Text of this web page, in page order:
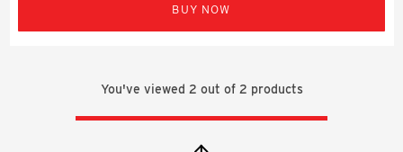
BUY NOW
You've viewed 2 out of 2 products